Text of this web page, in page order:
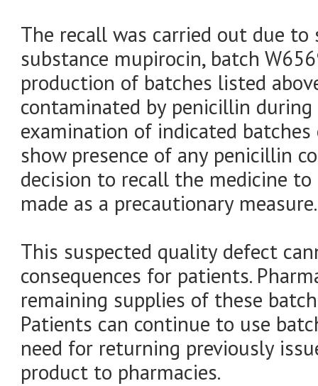
The recall was carried out due
substance mupirocin, batch
production of batches listed
contaminated by penicillin
examination of indicated
show presence of any penicillin
decision to recall the medicine
made as a precautionary measure.
This suspected quality defect
consequences for patients.
remaining supplies of these
Patients can continue to use
need for returning previously
product to pharmacies.